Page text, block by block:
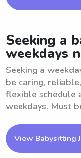
Seeking a
weekdays
Seeking a
be caring,
flexible schedule
weekdays. Must
View Babysitting